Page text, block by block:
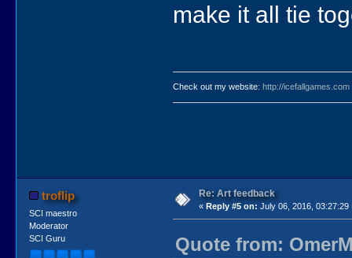
make it all tie
Check out my website:http://icefallgames.com
troflip
SCI maestro
Moderator
SCI Guru
Re: Art feedback
« Reply #5 on: July 06, 2016, 03:27:29
Quote from: